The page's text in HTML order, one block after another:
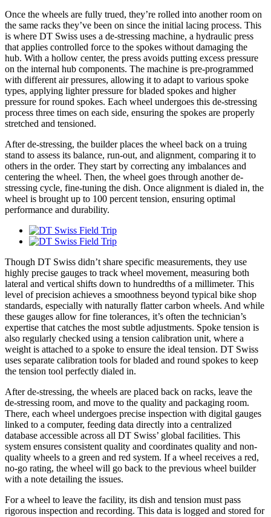
Once the wheels are fully trued, they’re rolled into another room on
the same racks they’ve been on since the initial lacing process. This
is where DT Swiss uses a de-stressing machine, a hydraulic press
that applies controlled force to the spokes without damaging the
hub. With a hollow center, the press avoids putting excess pressure
on the internal hub components. The machine is pre-programmed
with different air pressures, allowing it to adapt to various spoke
types, applying lighter pressure for bladed spokes and higher
pressure for round spokes. Each wheel undergoes this de-stressing
process three times on each side, ensuring the spokes are properly
stretched and tensioned.
After de-stressing, the builder places the wheel back on a truing
stand to assess its balance, run-out, and alignment, comparing it to
others in the order. They start by correcting any imbalances and
centering the wheel. Then, the wheel goes through another de-
stressing cycle, fine-tuning the dish. Once alignment is dialed in, the
wheel is brought up to 100 percent tension, ensuring optimal
performance and durability.
Though DT Swiss didn’t share specific measurements, they use
highly precise gauges to track wheel movement, measuring both
lateral and vertical shifts down to hundredths of a millimeter. This
level of precision achieves a smoothness beyond typical bike shop
standards, especially with naturally flatter carbon wheels. And while
these gauges allow for fine tolerances, it’s often the technician’s
expertise that catches the most subtle adjustments. Spoke tension is
also regularly checked using a tension calibration unit, where a
weight is attached to a spoke to ensure the ideal tension. DT Swiss
uses separate calibration tools for bladed and round spokes to keep
the tension tool perfectly dialed in.
After de-stressing, the wheels are placed back on racks, leave the
de-stressing room, and move to the quality and packaging room.
There, each wheel undergoes precise inspection with digital gauges
linked to a computer, feeding data directly into a centralized
database accessible across all DT Swiss’ global facilities. This
system ensures consistent quality and coordinates quality and non-
quality wheels to a green and red system. If a wheel receives a red,
no-go rating, the wheel will go back to the previous wheel builder
with a note detailing the issues.
For a wheel to leave the facility, its dish and tension must pass
rigorous inspection and recording. This data is logged and stored for